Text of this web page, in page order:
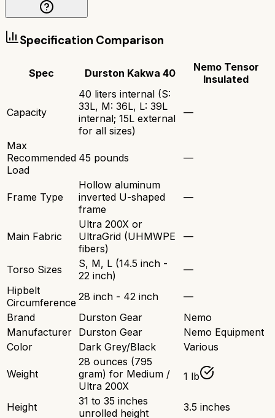
Specification Comparison
Spec Durston Kakwa 40
Nemo Tensor
Insulated
Capacity
40 liters internal (S:
33L, M: 36L, L: 39L
internal; 15L external
for all sizes)
—
Max
Recommended
Load
45 pounds —
Frame Type
Hollow aluminum
inverted U-shaped
frame
—
Main Fabric
Ultra 200X or
UltraGrid (UHMWPE
fibers)
—
Torso Sizes
S, M, L (14.5 inch -
22 inch)
—
Hipbelt
Circumference 28 inch - 42 inch
—
Brand
Durston Gear
Nemo
Manufacturer Durston Gear
Nemo Equipment
Color
Dark Grey/Black Various
Weight
28 ounces (795
gram) for Medium /
Ultra 200X
1 lb
Height
31 to 35 inches
unrolled height
3.5 inches